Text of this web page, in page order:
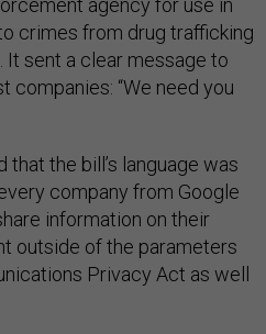
agency for use in
crimes from drug trafficking
sent a clear message to
companies: “We need you
the bill’s language was
company from Google
information on their
outside of the parameters
Privacy Act as well